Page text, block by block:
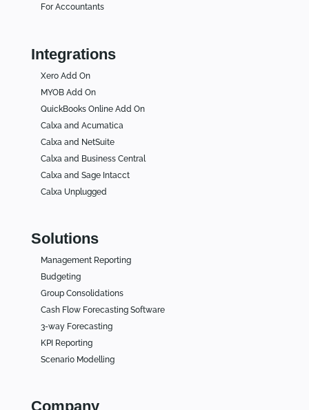
For Accountants
Integrations
Xero Add On
MYOB Add On
QuickBooks Online Add On
Calxa and Acumatica
Calxa and NetSuite
Calxa and Business Central
Calxa and Sage Intacct
Calxa Unplugged
Solutions
Management Reporting
Budgeting
Group Consolidations
Cash Flow Forecasting Software
3-way Forecasting
KPI Reporting
Scenario Modelling
Company